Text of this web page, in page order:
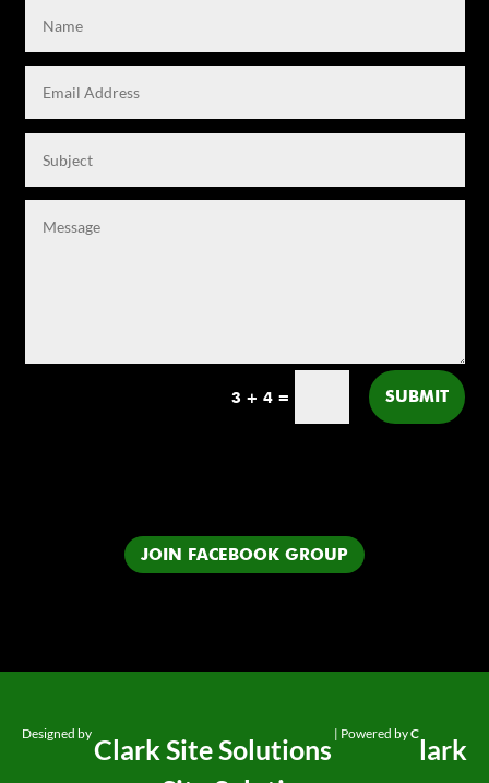
3 + 4= SUBMIT
JOIN FACEBOOK GROUP
Designed byClark Site Solutions | Powered byClark